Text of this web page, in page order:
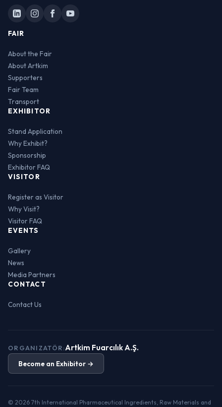
FAIR
About the Fair
About Artkim
Supporters
Fair Team
Transport
EXHIBITOR
Stand Application
Why Exhibit?
Sponsorship
Exhibitor FAQ
VISITOR
Register as Visitor
Why Visit?
Visitor FAQ
EVENTS
Gallery
News
Media Partners
CONTACT
Contact Us
ORGANIZATÖR:Artkim Fuarcılık A.Ş.
Become an Exhibitor →
© 2026 7th International Pharmaceutical Ingredients, Raw Materials and